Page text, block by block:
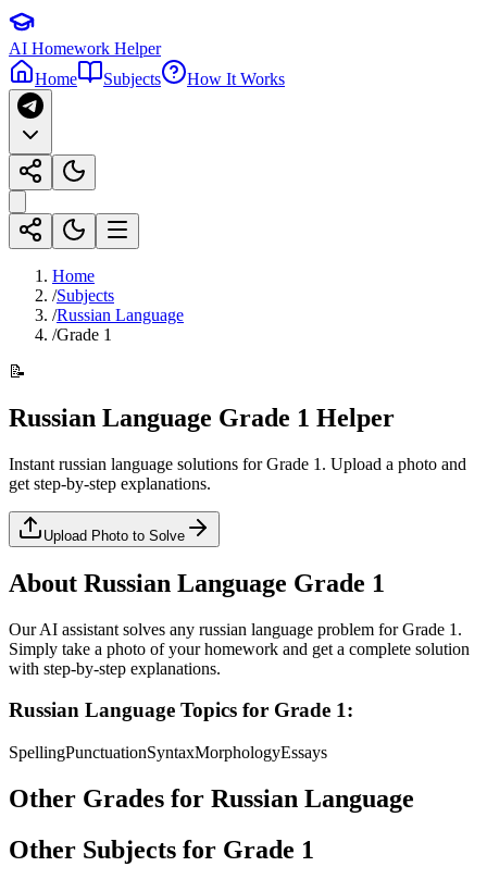
AI Homework Helper
Home
Subjects How It Works
Home
/Subjects
/Russian Language
/Grade 1
📝
Russian Language Grade 1 Helper
Instant russian language solutions forGrade 1 . Upload a photo and
get step-by-step explanations.
Upload Photo to Solve
About Russian Language Grade 1
Our AI assistant solves any russian language problem forGrade 1 .
Simply take a photo of your homework and get a complete solution
with step-by-step explanations.
Russian Language Topics for Grade 1:
SpellingPunctuationSyntaxMorphologyEssays
Other Grades for Russian Language
Other Subjects for Grade 1